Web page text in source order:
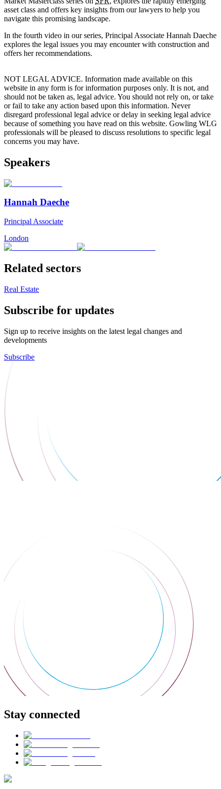
asset class and offers key insights from our lawyers to help you
navigate this promising landscape.
In the fourth video in our series, Principal Associate Hannah Daeche
explores the legal issues you may encounter with construction and
offers her recommendations.
NOT LEGAL ADVICE. Information made available on this
website in any form is for information purposes only. It is not, and
should not be taken as, legal advice. You should not rely on, or take
or fail to take any action based upon this information. Never
disregard professional legal advice or delay in seeking legal advice
because of something you have read on this website. Gowling WLG
professionals will be pleased to discuss resolutions to specific legal
concerns you may have.
Speakers
Hannah Daeche
Principal Associate
London
Related sectors
Real Estate
Subscribe for updates
Sign up to receive insights on the latest legal changes and
developments
Subscribe
Stay connected